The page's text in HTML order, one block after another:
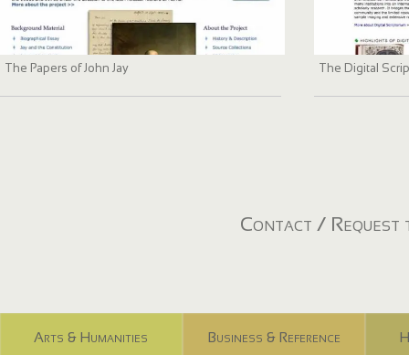
The Papers of John Jay The Digital
Contact / Request
Arts & Humanities Business & Reference